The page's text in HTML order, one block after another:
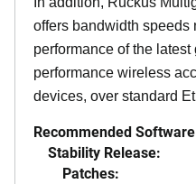
offers bandwidth speeds
performance of the
performance wireless
devices, over standard
Recommended
Stability Release:
Patches: